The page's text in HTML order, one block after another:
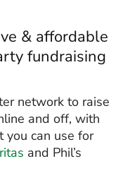
& affordable
fundraising
network to raise
and off, with
you can use for
and Phil’s